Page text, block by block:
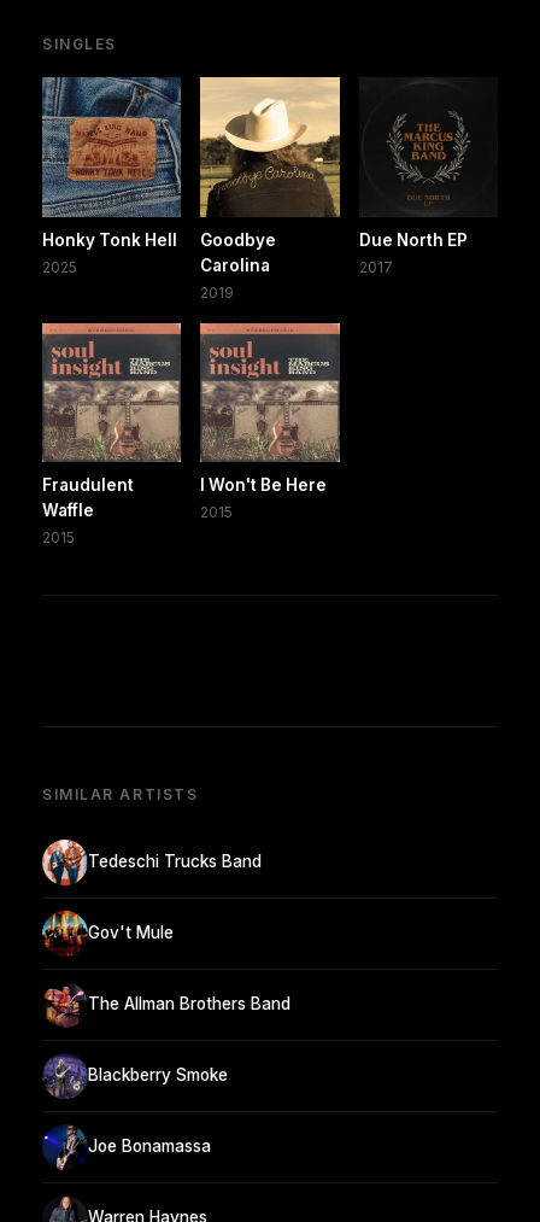
SINGLES
Honky Tonk Hell
2025
Goodbye
Carolina
2019
Due North EP
2017
Fraudulent
Waffle
2015
I Won't Be Here
2015
SIMILAR ARTISTS
Tedeschi Trucks Band
Gov't Mule
The Allman Brothers Band
Blackberry Smoke
Joe Bonamassa
Warren Haynes